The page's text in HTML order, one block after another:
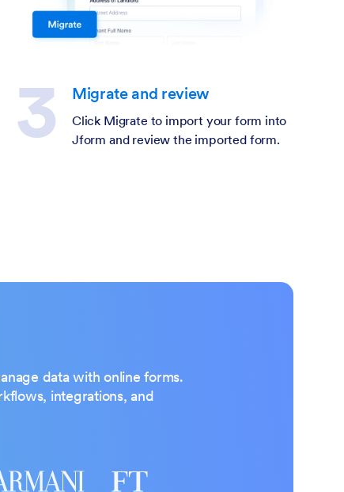
Migrate and review
Click Migrate to import your form into
Jform and review the imported form.
data with online forms.
integrations, and